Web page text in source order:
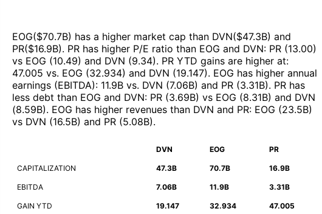
EOG($70.7B) has a higher market cap than DVN($47.3B) and
PR($16.9B). PR has higher P/E ratio than EOG and DVN: PR (13.00)
vs EOG (10.49) and DVN (9.34). PR YTD gains are higher at:
47.005 vs. EOG (32.934) and DVN (19.147). EOG has higher annual
earnings (EBITDA): 11.9B vs. DVN (7.06B) and PR (3.31B). PR has
less debt than EOG and DVN: PR (3.69B) vs EOG (8.31B) and DVN
(8.59B). EOG has higher revenues than DVN and PR: EOG (23.5B)
vs DVN (16.5B) and PR (5.08B).
DVN EOG PR
CAPITALIZATION 47.3B 70.7B 16.9B
EBITDA 7.06B 11.9B 3.31B
GAIN YTD 19.147 32.934 47.005